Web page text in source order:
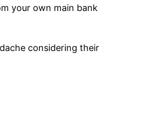
your own main bank
considering their